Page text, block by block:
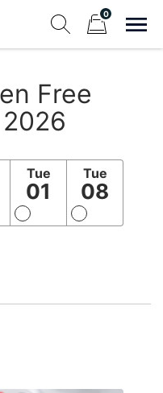
0
Free
Tue
01
Tue
08